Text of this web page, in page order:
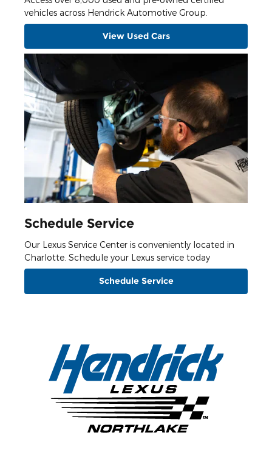
vehicles across Hendrick Automotive Group.
View Used Cars
Schedule Service
Our Lexus Service Center is conveniently located in
Charlotte. Schedule your Lexus service today
Schedule Service